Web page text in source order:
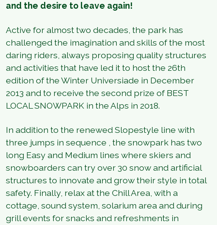
and the desire to leave again!
Active for almost two decades, the park has
challenged the imagination and skills of the most
daring riders, always proposing quality structures
and activities that have led it to host the 26th
edition of the Winter Universiade in December
2013 and to receive the second prize of BEST
LOCAL SNOWPARK in the Alps in 2018.
In addition to the renewed Slopestyle line with
three jumps in sequence , the snowpark has two
long Easy and Medium lines where skiers and
snowboarders can try over 30 snow and artificial
structures to innovate and grow their style in total
safety. Finally, relax at the Chill Area, with a
cottage, sound system, solarium area and during
grill events for snacks and refreshments in